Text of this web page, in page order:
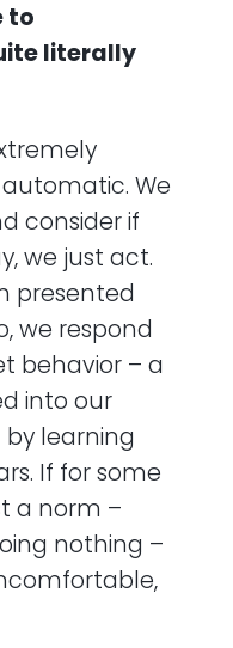
to
literally
We
consider if
we just act.
presented
we respond
behavior – a
into our
learning
If for some
a norm –
nothing –